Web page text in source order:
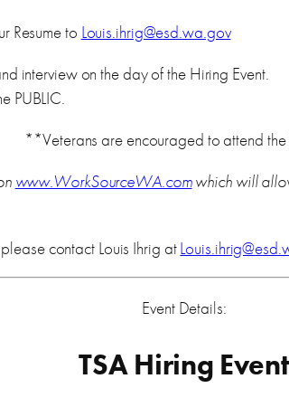
Resume to Louis.ihrig@esd.wa.gov
interview on the day of the Hiring Event.
PUBLIC.
**Veterans are encouraged to attend
www.WorkSourceWA.comwhich will
contact Louis Ihrig at
Event Details:
TSA Hiring Event